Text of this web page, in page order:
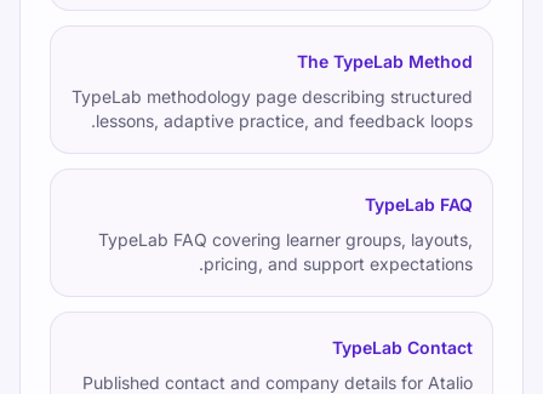
The TypeLab Method
TypeLab methodology page describing structured
lessons, adaptive practice, and feedback loops.
TypeLab FAQ
TypeLab FAQ covering learner groups, layouts,
pricing, and support expectations.
TypeLab Contact
Published contact and company details for Atalio